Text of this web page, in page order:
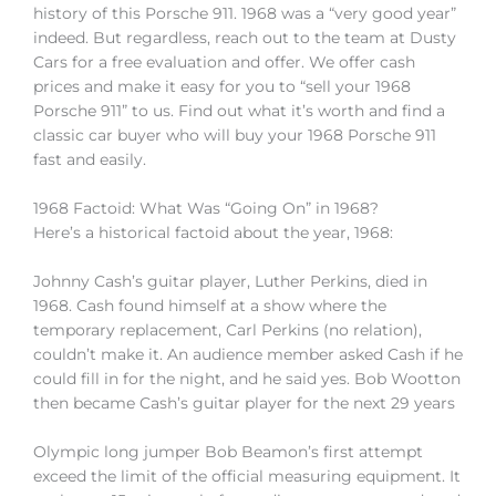
history of this Porsche 911. 1968 was a “very good year”
indeed. But regardless, reach out to the team at Dusty
Cars for a free evaluation and offer. We offer cash
prices and make it easy for you to “sell your 1968
Porsche 911” to us. Find out what it’s worth and find a
classic car buyer who will buy your 1968 Porsche 911
fast and easily.
1968 Factoid: What Was “Going On” in 1968?
Here’s a historical factoid about the year, 1968:
Johnny Cash’s guitar player, Luther Perkins, died in
1968. Cash found himself at a show where the
temporary replacement, Carl Perkins (no relation),
couldn’t make it. An audience member asked Cash if he
could fill in for the night, and he said yes. Bob Wootton
then became Cash’s guitar player for the next 29 years
Olympic long jumper Bob Beamon’s first attempt
exceed the limit of the official measuring equipment. It